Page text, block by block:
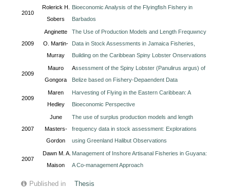
2010
Rolerick H.
Sobers
Bioeconomic Analysis of the Flyingfish Fishery in
Barbados
2009
Anginette
O. Martin-
Murray
The Use of Production Models and Length Frequwncy
Data in Stock Assessments in Jamaica Fisheries,
Building on the Caribbean Spiny Lobster Onservations
2009
Mauro
Gongora
Assessment of the Spiny Lobster (Panulirus argus) of
Belize based on Fishery-Depaendent Data
2009
Maren
Hedley
Harvesting of Flying in the Eastern Caribbean: A
Bioeconomic Perspective
2007
June
Masters-
Gordon
The use of surplus production models and length
frequency data in stock assessment: Explorations
using Greenland Halibut Observations
2007
Dawn M. A.
Maison
Management of Inshore Artisanal Fisheries in Guyana:
A Co-management Approach
Published in Thesis